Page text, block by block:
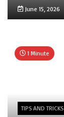
June 15, 2026
1 Minute
TIPS AND TRICKS